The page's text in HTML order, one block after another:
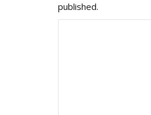
published.